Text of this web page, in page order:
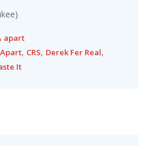
apart
Apart, CRS, Derek Fer Real,
It